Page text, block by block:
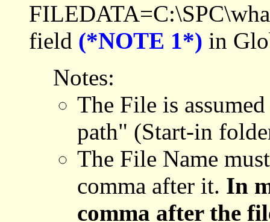
field (*NOTE 1*) in
Notes:
The File is
path" (Start-in
The File Name
comma after it. In
comma after the